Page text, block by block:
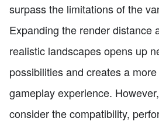
surpass the limitations of the
Expanding the render distance
realistic landscapes opens up
possibilities and creates a
gameplay experience.
consider the compatibility,